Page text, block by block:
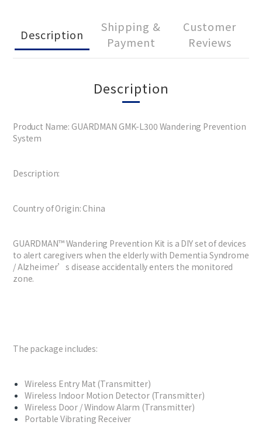
Description
Shipping &
Payment
Customer
Reviews
Description
Product Name: GUARDMAN GMK-L300 Wandering Prevention
System
Description:
Country of Origin: China
GUARDMAN™ Wandering Prevention Kit is a DIY set of devices
to alert caregivers when the elderly with Dementia Syndrome
/ Alzheimer’s disease accidentally enters the monitored
zone.
The package includes:
Wireless Entry Mat (Transmitter)​​
Wireless Indoor Motion Detector (Transmitter)​​
Wireless Door / Window Alarm (Transmitter)​​
Portable Vibrating Receiver​​